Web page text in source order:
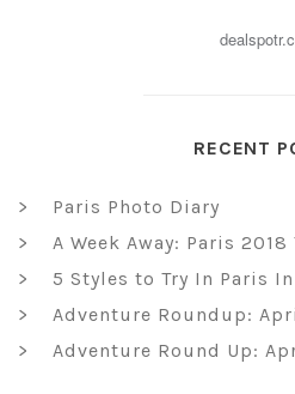
RECENT
Paris Photo Diary
A Week Away: Paris
5 Styles to Try In Paris
Adventure Roundup:
Adventure Round Up: